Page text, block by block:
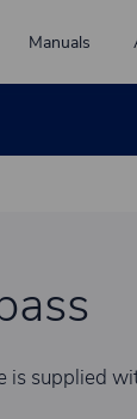
Manuals
supplied